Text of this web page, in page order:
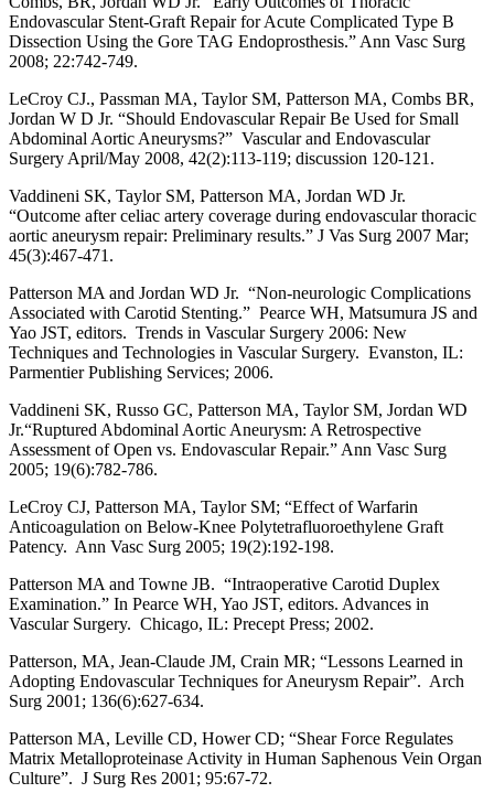
Endovascular Stent-Graft Repair for Acute Complicated Type B
Dissection Using the Gore TAG Endoprosthesis.” Ann Vasc Surg
2008; 22:742-749.
LeCroy CJ., Passman MA, Taylor SM, Patterson MA, Combs BR,
Jordan W D Jr. “Should Endovascular Repair Be Used for Small
Abdominal Aortic Aneurysms?” Vascular and Endovascular
Surgery April/May 2008, 42(2):113-119; discussion 120-121.
Vaddineni SK, Taylor SM, Patterson MA, Jordan WD Jr.
“Outcome after celiac artery coverage during endovascular thoracic
aortic aneurysm repair: Preliminary results.” J Vas Surg 2007 Mar;
45(3):467-471.
Patterson MA and Jordan WD Jr. “Non-neurologic Complications
Associated with Carotid Stenting.” Pearce WH, Matsumura JS and
Yao JST, editors. Trends in Vascular Surgery 2006: New
Techniques and Technologies in Vascular Surgery. Evanston, IL:
Parmentier Publishing Services; 2006.
Vaddineni SK, Russo GC, Patterson MA, Taylor SM, Jordan WD
Jr.“Ruptured Abdominal Aortic Aneurysm: A Retrospective
Assessment of Open vs. Endovascular Repair.” Ann Vasc Surg
2005; 19(6):782-786.
LeCroy CJ, Patterson MA, Taylor SM; “Effect of Warfarin
Anticoagulation on Below-Knee Polytetrafluoroethylene Graft
Patency. Ann Vasc Surg 2005; 19(2):192-198.
Patterson MA and Towne JB. “Intraoperative Carotid Duplex
Examination.” In Pearce WH, Yao JST, editors. Advances in
Vascular Surgery. Chicago, IL: Precept Press; 2002.
Patterson, MA, Jean-Claude JM, Crain MR; “Lessons Learned in
Adopting Endovascular Techniques for Aneurysm Repair”. Arch
Surg 2001; 136(6):627-634.
Patterson MA, Leville CD, Hower CD; “Shear Force Regulates
Matrix Metalloproteinase Activity in Human Saphenous Vein Organ
Culture”. J Surg Res 2001; 95:67-72.